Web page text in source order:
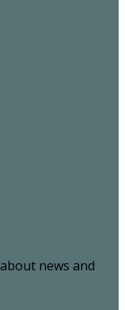
news and